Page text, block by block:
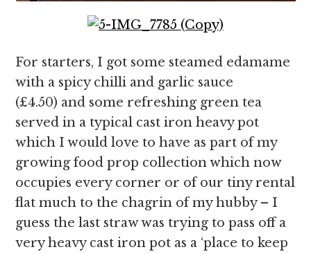
For starters, I got some steamed edamame
with a spicy chilli and garlic sauce
(£4.50) and some refreshing green tea
served in a typical cast iron heavy pot
which I would love to have as part of my
growing food prop collection which now
occupies every corner or of our tiny rental
flat much to the chagrin of my hubby – I
guess the last straw was trying to pass off a
very heavy cast iron pot as a ‘place to keep